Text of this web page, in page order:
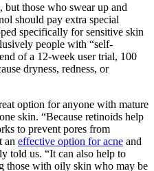
those who swear up and
should pay extra special
specifically for sensitive skin
people with “self-
of a 12-week user trial, 100
dryness, redness, or
option for anyone with mature
skin. “Because retinoids help
to prevent pores from
an effective option for acne and
told us. “It can also help to
those with oily skin who may be